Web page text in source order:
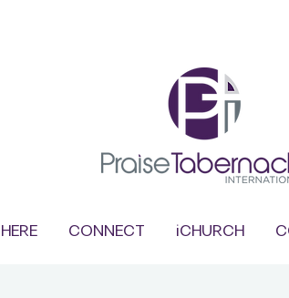
CONNECT iCHURCH